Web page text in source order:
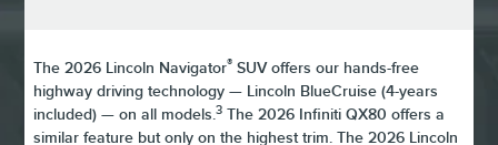
The 2026 Lincoln Navigator® SUV offers our hands-free
highway driving technology — Lincoln BlueCruise (4-years
included) — on all models.3 The 2026 Infiniti QX80 offers a
similar feature but only on the highest trim. The 2026 Lincoln